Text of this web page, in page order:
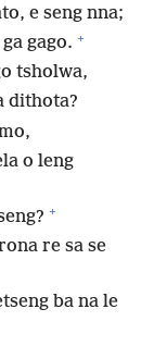
e seng nna;
gago. +
tsholwa,
dithota?
o leng
+
re sa se
ba na le